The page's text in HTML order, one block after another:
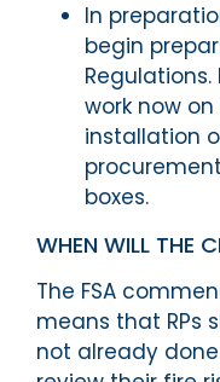
In
begin
Regulations.
work now
installation
boxes.
WHEN WILL THE
The FSA
means that RPs
not already